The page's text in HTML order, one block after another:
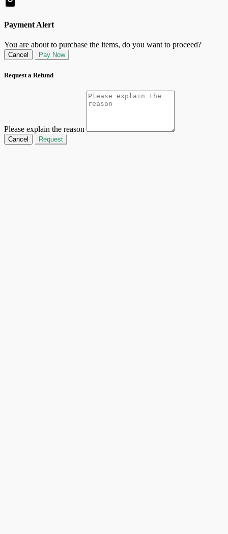
Payment Alert
You are about to purchase the items, do you want to proceed?
Cancel Pay Now
Request a Refund
Please explain the reason
Cancel Request